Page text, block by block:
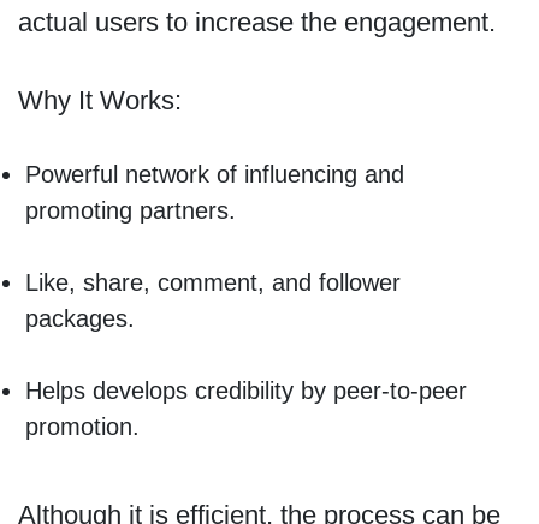
actual users to increase the engagement.
Why It Works:
Powerful network of influencing and
promoting partners.
Like, share, comment, and follower
packages.
Helps develops credibility by peer-to-peer
promotion.
Although it is efficient, the process can be